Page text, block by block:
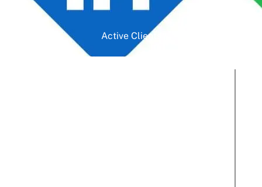
Active Clients